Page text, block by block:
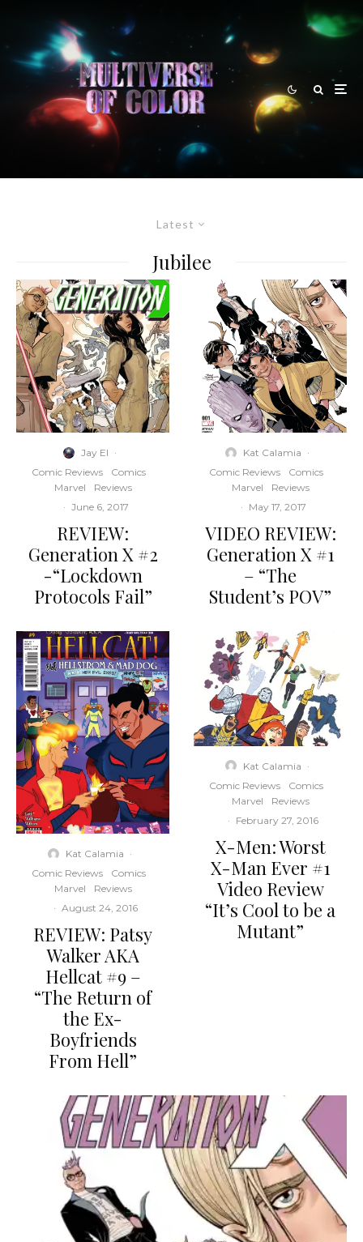
Latest
Jubilee
Jay El ·
Comic Reviews
Comics
Marvel
Reviews
· June 6, 2017
REVIEW:
Generation X #2
-“Lockdown
Protocols Fail”
Kat Calamia ·
Comic Reviews
Comics
Marvel
Reviews
· August 24, 2016
REVIEW: Patsy
Walker AKA
Hellcat #9 –
“The Return of
the Ex-
Boyfriends
From Hell”
Kat Calamia ·
Comic Reviews
Comics
Marvel
Reviews
· May 17, 2017
VIDEO REVIEW:
Generation X #1
– “The
Student’s POV”
Kat Calamia ·
Comic Reviews
Comics
Marvel
Reviews
· February 27, 2016
X-Men: Worst
X-Man Ever #1
Video Review
“It’s Cool to be a
Mutant”